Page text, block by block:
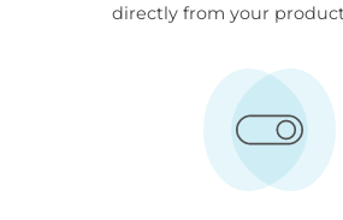
directly from your